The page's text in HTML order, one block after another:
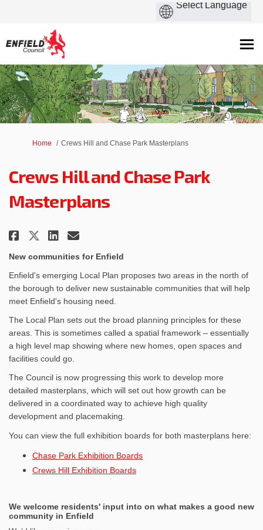
You are here:
Home Crews Hill and Chase Park Masterplans
Crews Hill and Chase Park
Masterplans
Share Crews Hill and Chase
Share Crews Hill and Chase
Share Crews Hill and
Email Crews Hill and
New communities for Enfield
Enfield's emerging Local Plan proposes two areas in the north of
the borough to deliver new sustainable communities that will help
meet Enfield's housing need.
The Local Plan sets out the broad planning principles for these
areas. This is sometimes called a spatial framework – essentially
a high level map showing where new homes, open spaces and
facilities could go.
The Council is now progressing this work to develop more
detailed masterplans, which will set out how growth can be
delivered in a coordinated way to achieve high quality
development and placemaking.
You can view the full exhibition boards for both masterplans here:
Chase Park Exhibition Boards
Crews Hill Exhibition Boards
We welcome residents' input into on what makes a good new
community in Enfield